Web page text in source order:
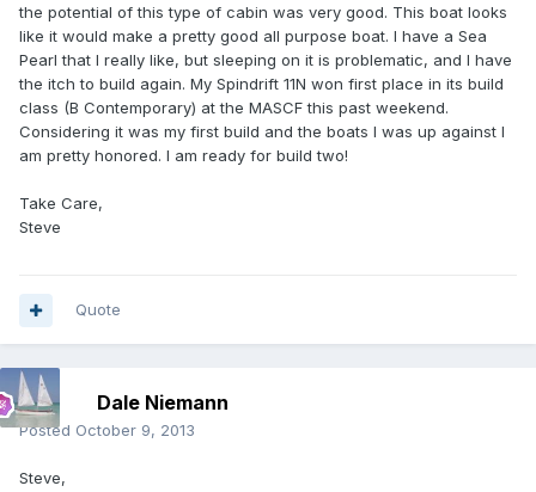
the potential of this type of cabin was very good. This boat looks
like it would make a pretty good all purpose boat. I have a Sea
Pearl that I really like, but sleeping on it is problematic, and I have
the itch to build again. My Spindrift 11N won first place in its build
class (B Contemporary) at the MASCF this past weekend.
Considering it was my first build and the boats I was up against I
am pretty honored. I am ready for build two!
Take Care,
Steve
Quote
Dale Niemann
Posted October 9, 2013
Steve,